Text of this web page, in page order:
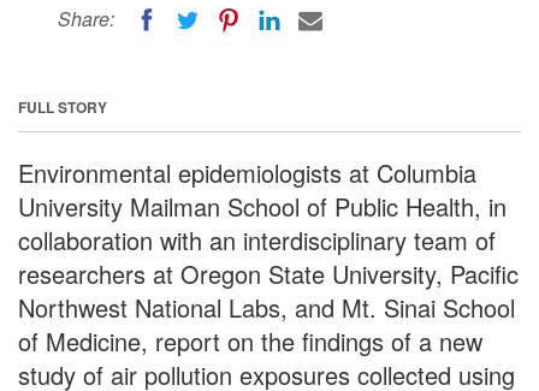
Share:
FULL STORY
Environmental epidemiologists at Columbia
University Mailman School of Public Health, in
collaboration with an interdisciplinary team of
researchers at Oregon State University, Pacific
Northwest National Labs, and Mt. Sinai School
of Medicine, report on the findings of a new
study of air pollution exposures collected using